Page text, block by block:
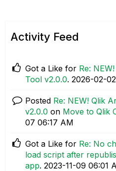
Activity Feed
Got a Like for Re:
Tool v2.0.0. ‎2026-02-02
Posted Re: NEW! Qlik
v2.0.0 on Move to Qlik
07 06:17 AM
Got a Like for Re: No
load script after
app. ‎2023-11-09 06:01